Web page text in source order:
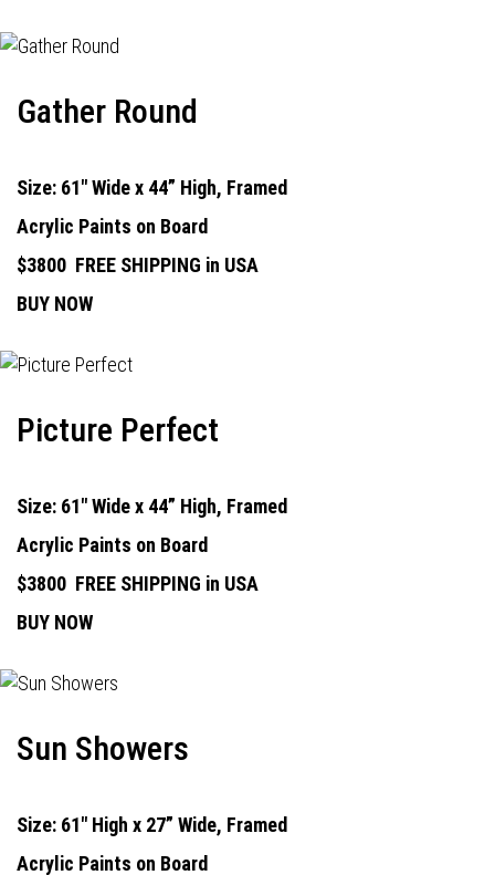
Gather Round
Size: 61" Wide x 44” High, Framed
Acrylic Paints on Board
$3800 FREE SHIPPING in USA
BUY NOW
Picture Perfect
Size: 61" Wide x 44” High, Framed
Acrylic Paints on Board
$3800 FREE SHIPPING in USA
BUY NOW
Sun Showers
Size: 61" High x 27” Wide, Framed
Acrylic Paints on Board